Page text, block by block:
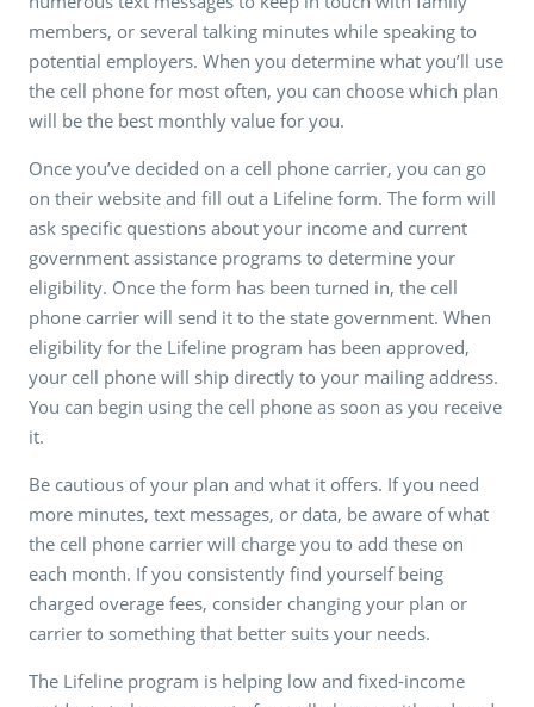
members, or several talking minutes while speaking to
potential employers. When you determine what you’ll use
the cell phone for most often, you can choose which plan
will be the best monthly value for you.
Once you’ve decided on a cell phone carrier, you can go
on their website and fill out a Lifeline form. The form will
ask specific questions about your income and current
government assistance programs to determine your
eligibility. Once the form has been turned in, the cell
phone carrier will send it to the state government. When
eligibility for the Lifeline program has been approved,
your cell phone will ship directly to your mailing address.
You can begin using the cell phone as soon as you receive
it.
Be cautious of your plan and what it offers. If you need
more minutes, text messages, or data, be aware of what
the cell phone carrier will charge you to add these on
each month. If you consistently find yourself being
charged overage fees, consider changing your plan or
carrier to something that better suits your needs.
The Lifeline program is helping low and fixed-income